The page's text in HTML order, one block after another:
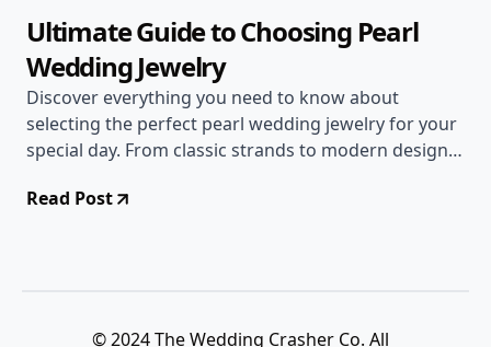
Ultimate Guide to Choosing Pearl
Wedding Jewelry
Discover everything you need to know about
selecting the perfect pearl wedding jewelry for your
special day. From classic strands to modern designs,
Read Post
© 2024 The Wedding Crasher Co. All